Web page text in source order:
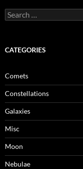
Search
for:
CATEGORIES
Comets
Constellations
Galaxies
Misc
Moon
Nebulae